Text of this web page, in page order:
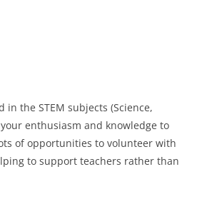
the STEM subjects (Science,
enthusiasm and knowledge to
of opportunities to volunteer with
to support teachers rather than